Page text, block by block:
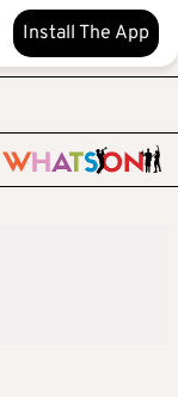
Install The App